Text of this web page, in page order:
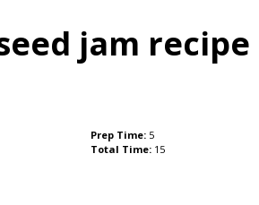
jam recipe
Prep Time: 5
Total Time: 15